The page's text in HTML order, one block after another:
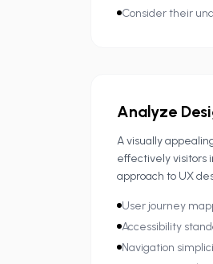
Consider their
Analyze
A visually
effectively visitors
approach to UX
User journey
Accessibility
Navigation